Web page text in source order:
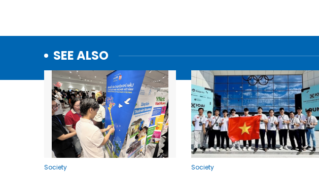
SEE ALSO
Society Society